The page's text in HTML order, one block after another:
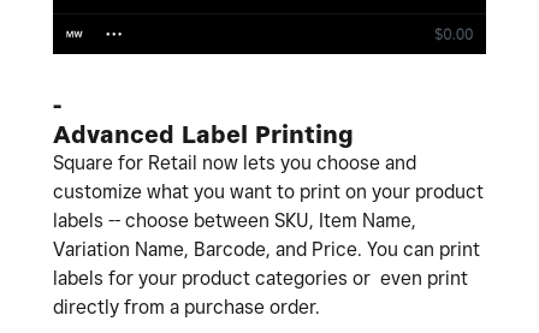
-
Advanced Label Printing
Square for Retail now lets you choose and
customize what you want to print on your product
labels -- choose between SKU, Item Name,
Variation Name, Barcode, and Price. You can print
labels for your product categories or even print
directly from a purchase order.